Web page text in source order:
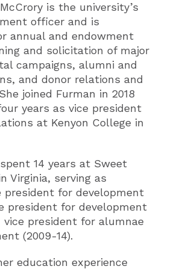
is the university’s
officer and is
annual and endowment
and solicitation of major
campaigns, alumni and
and donor relations and
joined Furman in 2018
years as vice president
at Kenyon College in
14 years at Sweet
Virginia, serving as
president for development
president for development
vice president for alumnae
(2009-14).
education experience